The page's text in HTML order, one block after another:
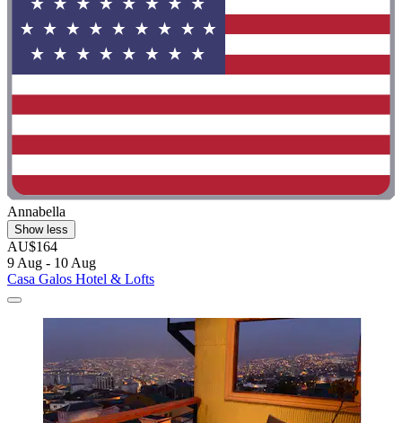
Annabella
Show less
AU$164
9 Aug - 10 Aug
Casa Galos Hotel & Lofts